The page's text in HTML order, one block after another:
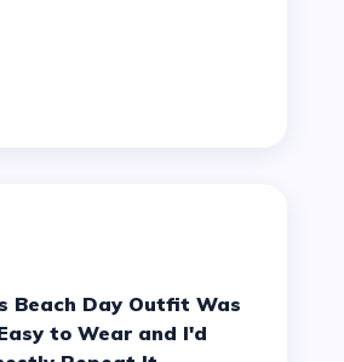
to Wear and I'd